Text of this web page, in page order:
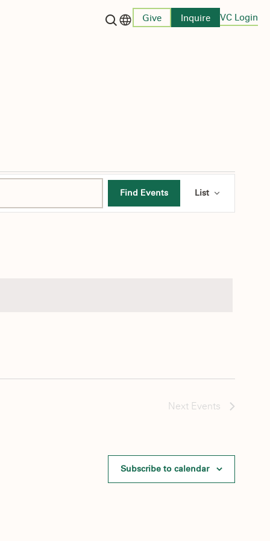
Give Inquire VC Login
Find Events
Views
List
Next Events
Subscribe to calendar